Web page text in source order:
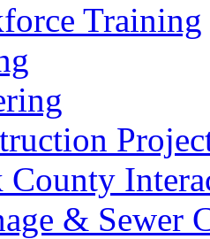
Training
County
& Sewer